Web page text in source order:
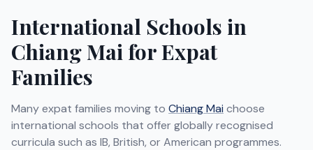
International Schools in
Chiang Mai for Expat
Families
Many expat families moving to Chiang Mai choose
international schools that offer globally recognised
curricula such as IB, British, or American programmes.